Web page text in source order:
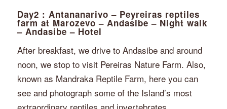
Day2 : Antananarivo – Peyreiras reptiles
farm at Marozevo – Andasibe – Night walk
– Andasibe – Hotel
After breakfast, we drive to Andasibe and around
noon, we stop to visit Pereiras Nature Farm. Also,
known as Mandraka Reptile Farm, here you can
see and photograph some of the Island’s most